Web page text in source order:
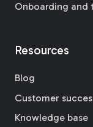
Onboarding and
Resources
Blog
Customer
Knowledge base